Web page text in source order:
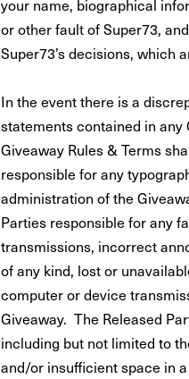
or other fault of Super73,
Super73’s decisions, which
In the event there is a
statements contained in any
Giveaway Rules & Terms
responsible for any
administration of the
Parties responsible for any
transmissions, incorrect
of any kind, lost or
computer or device
Giveaway. The Released
including but not limited to
and/or insufficient space in